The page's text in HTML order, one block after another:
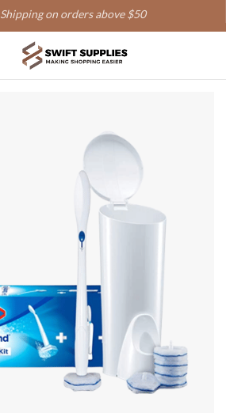
Shipping on orders above $50